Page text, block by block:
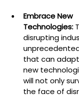
Embrace New
Technologies:
disrupting
that can
new
will not only
the face of